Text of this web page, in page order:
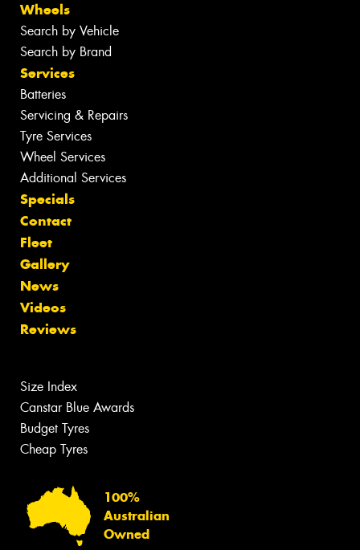
Wheels
Search by Vehicle
Search by Brand
Services
Batteries
Servicing & Repairs
Tyre Services
Wheel Services
Additional Services
Specials
Contact
Fleet
Gallery
News
Videos
Reviews
Size Index
Canstar Blue Awards
Budget Tyres
Cheap Tyres
100%
Australian
Owned